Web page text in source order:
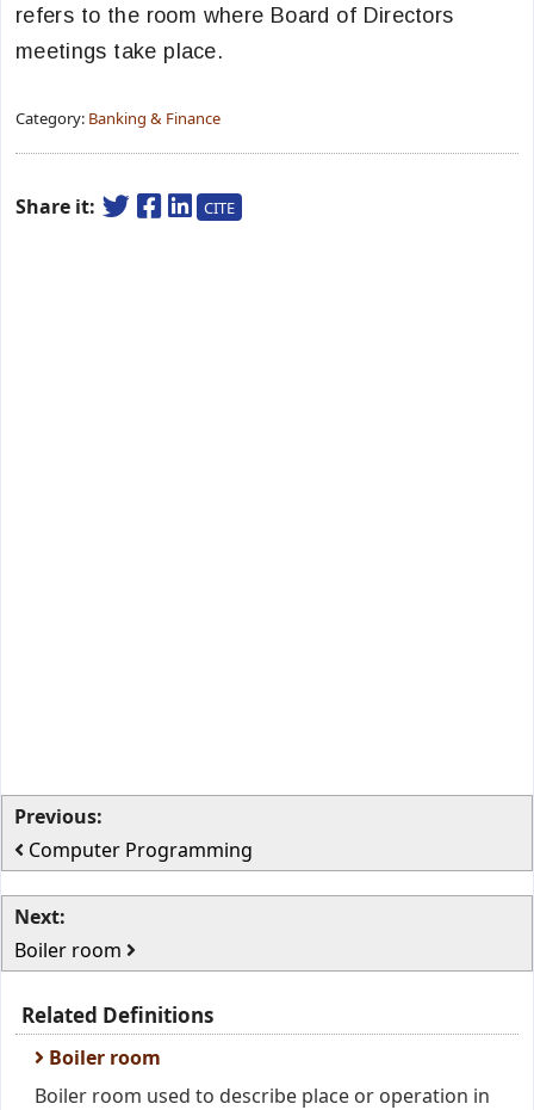
refers to the room where Board of Directors
meetings take place.
Category: Banking & Finance
Share it: CITE
Previous:
Computer Programming
Next:
Boiler room
Related Definitions
Boiler room
Boiler room used to describe place or operation in